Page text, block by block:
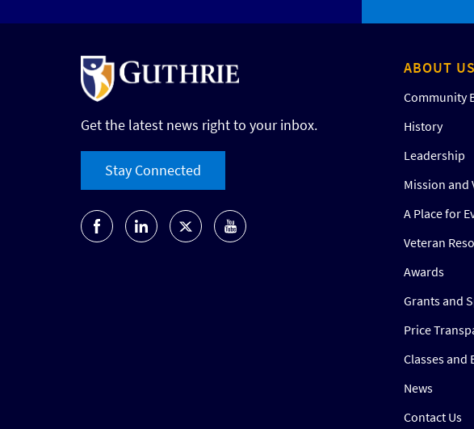
Get the latest news right to your inbox.
Stay Connected
ABOUT US
Community
History
Leadership
Mission and
A Place for
Veteran
Awards
Grants and
Price
Classes and
News
Contact Us